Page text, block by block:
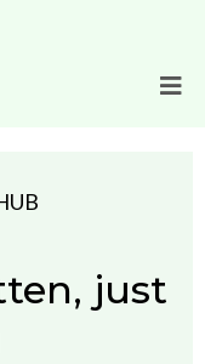
just